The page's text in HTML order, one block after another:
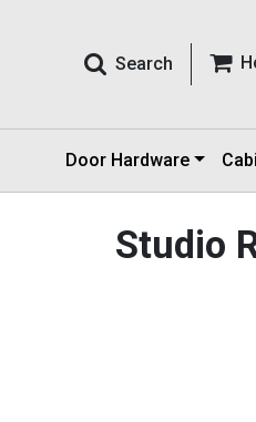
Search
Door Hardware
Studio